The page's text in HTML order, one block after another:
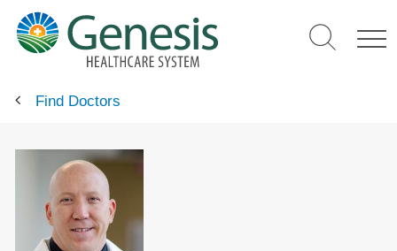
main
content
Find Doctors